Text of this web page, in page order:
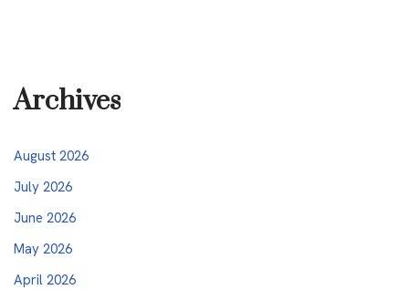
Archives
August 2026
July 2026
June 2026
May 2026
April 2026